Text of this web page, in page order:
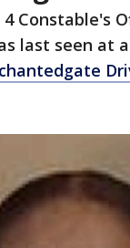
Constable's
last seen at